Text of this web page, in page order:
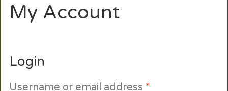
My Account
Login
Username or email address *